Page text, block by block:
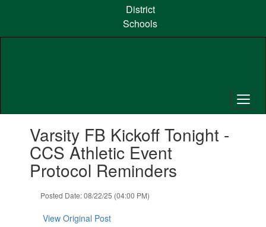
content
District
Schools
Varsity FB Kickoff Tonight -
CCS Athletic Event
Protocol Reminders
Posted Date: 08/22/25 (04:00 PM)
View Original Post